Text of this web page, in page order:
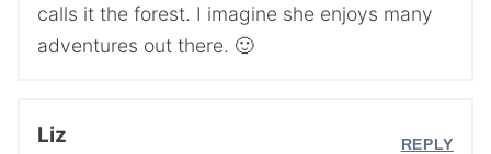
calls it the forest. I imagine she enjoys many
adventures out there. 🙂
Liz REPLY